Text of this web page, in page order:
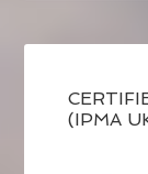
(IPMA